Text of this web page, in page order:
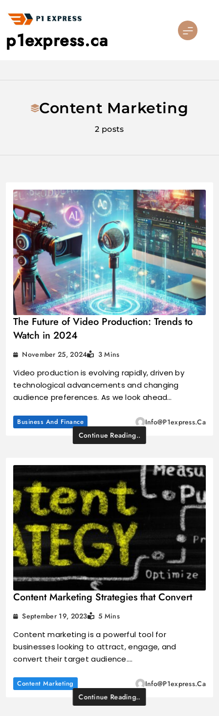
to
p1express.ca
Content Marketing
2 posts
The Future of Video Production: Trends to
Watch in 2024
November 25, 2024 3 Mins
Video production is evolving rapidly, driven by
technological advancements and changing
audience preferences. As we look ahead…
Business And Finance
Info@p1express.ca
Continue Reading..
Content Marketing Strategies that Convert
September 19, 2023 5 Mins
Content marketing is a powerful tool for
businesses looking to attract, engage, and
convert their target audience.…
Content Marketing
Info@p1express.ca
Continue Reading..